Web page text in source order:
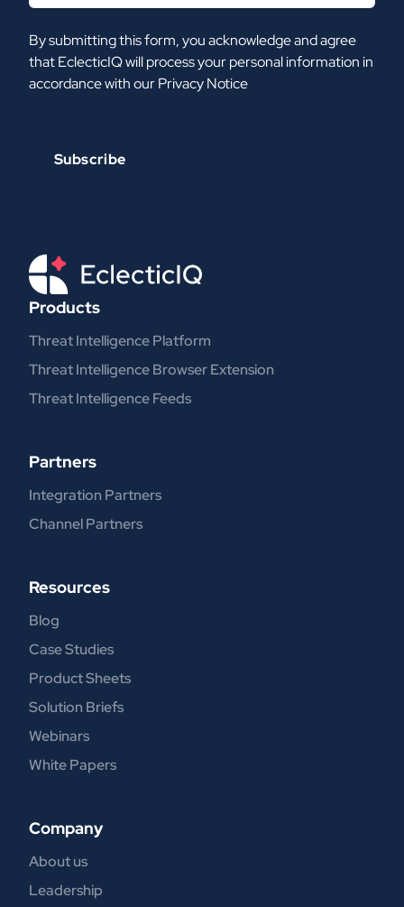
By submitting this form, you acknowledge and agree
that EclecticIQ will process your personal information in
accordance with ourPrivacy Notice
Products
Threat Intelligence Platform
Threat Intelligence Browser Extension
Threat Intelligence Feeds
Partners
Integration Partners
Channel Partners
Resources
Blog
Case Studies
Product Sheets
Solution Briefs
Webinars
White Papers
Company
About us
Leadership